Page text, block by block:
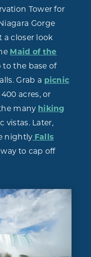
Tower for
Gorge
a closer look
Maid of the
to the base of
Grab a picnic
acres, or
many hiking
vistas. Later,
nightly Falls
to cap off